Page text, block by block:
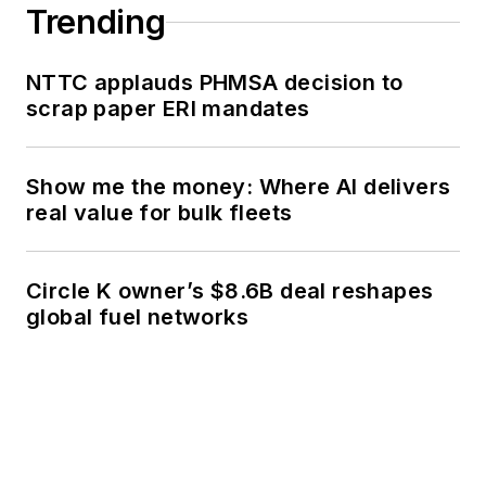
Trending
NTTC applauds PHMSA decision to
scrap paper ERI mandates
Show me the money: Where AI delivers
real value for bulk fleets
Circle K owner’s $8.6B deal reshapes
global fuel networks